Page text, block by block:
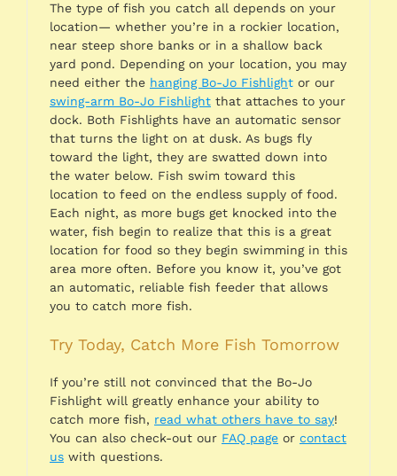
The type of fish you catch all depends on your
location— whether you’re in a rockier location,
near steep shore banks or in a shallow back
yard pond. Depending on your location, you may
need either the hanging Bo-Jo Fishlight or our
swing-arm Bo-Jo Fishlight that attaches to your
dock. Both Fishlights have an automatic sensor
that turns the light on at dusk. As bugs fly
toward the light, they are swatted down into
the water below. Fish swim toward this
location to feed on the endless supply of food.
Each night, as more bugs get knocked into the
water, fish begin to realize that this is a great
location for food so they begin swimming in this
area more often. Before you know it, you’ve got
an automatic, reliable fish feeder that allows
you to catch more fish.
Try Today, Catch More Fish Tomorrow
If you’re still not convinced that the Bo-Jo
Fishlight will greatly enhance your ability to
catch more fish, read what others have to say!
You can also check-out our FAQ page or contact
us with questions.